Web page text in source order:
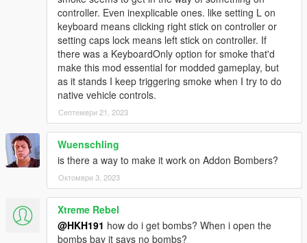
controller. Even inexplicable ones. like setting L on
keyboard means clicking right stick on controller or
setting caps lock means left stick on controller. If
there was a KeyboardOnly option for smoke that'd
make this mod essential for modded gameplay, but
as it stands I keep triggering smoke when I try to do
native vehicle controls.
Септември 21, 2023
Wuenschling
is there a way to make it work on Addon Bombers?
Октомври 3, 2023
Xtreme Rebel
@HKH191 how do i get bombs? When i open the
bombs bay it says no bombs?